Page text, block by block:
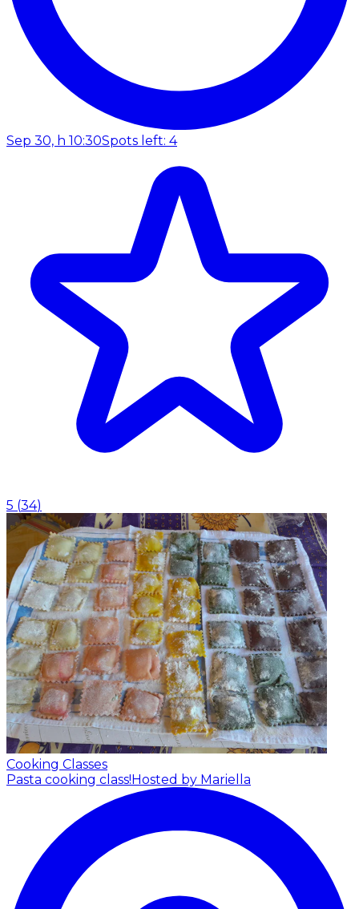
Sep 30, h 10:30Spots left: 4
5 (34)
Cooking Classes
Pasta cooking class!Hosted by Mariella